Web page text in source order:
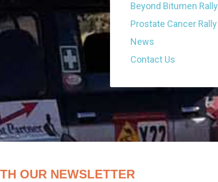
Beyond Bitumen Rally
Prostate Cancer Rally
News
Contact Us
OUR NEWSLETTER